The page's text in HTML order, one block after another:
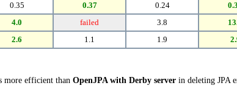
0.35 0.37 0.24
4.0 failed 3.8
2.6 1.1 1.9
more efficient than OpenJPA with Derby server in deleting JPA